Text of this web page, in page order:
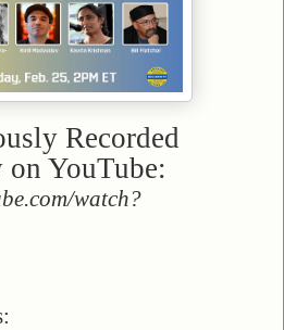
Recorded
on YouTube:
watch?